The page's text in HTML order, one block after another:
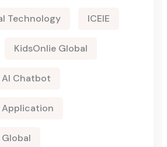
Technology ICEIE
KidsOnlie Global
AI Chatbot
Application